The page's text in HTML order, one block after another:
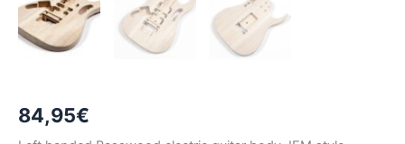
84,95€